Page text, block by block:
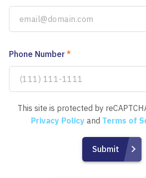
Phone Number *
This site is protected by
Privacy Policy and Terms of